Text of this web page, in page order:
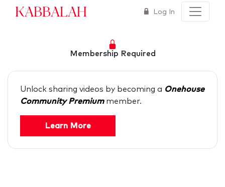
Kabbalah Log In
Membership Required
Unlock sharing videos by becoming a Onehouse
Community Premium member.
Learn More